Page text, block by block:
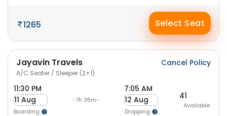
1265 Select Seat
Jayavin Travels
A/C Seater / Sleeper (2+1)
Cancel Policy
11:30 PM
11 Aug
Boarding
-7h 35m-
7:05 AM
12 Aug
Dropping
41
Available